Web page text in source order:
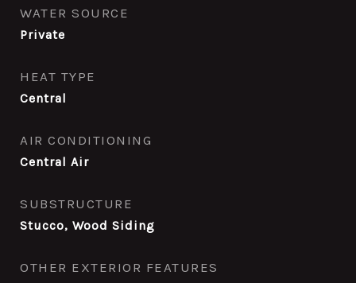
WATER SOURCE
Private
HEAT TYPE
Central
AIR CONDITIONING
Central Air
SUBSTRUCTURE
Stucco, Wood Siding
OTHER EXTERIOR FEATURES